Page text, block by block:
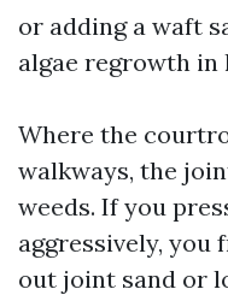
or adding a waft
algae regrowth in
Where the
walkways, the
weeds. If you
aggressively,
out joint sand or